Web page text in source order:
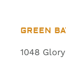
GREEN
1048